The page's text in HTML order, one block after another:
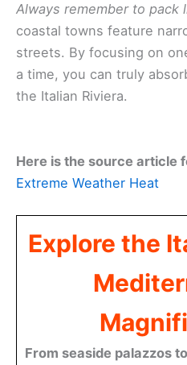
Always remember to pack
coastal towns feature
streets. By focusing on
a time, you can truly
the Italian Riviera.
Here is the source article
Extreme Weather Heat
Explore the
From seaside palazzos